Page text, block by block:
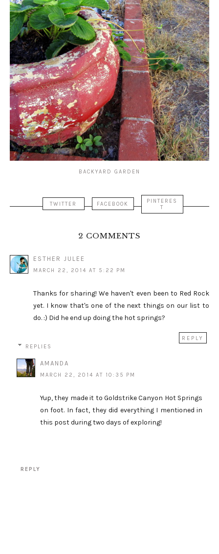
BACKYARD GARDEN
TWITTER FACEBOOK
PINTERES
T
2 COMMENTS
ESTHER JULEE
MARCH 22, 2014 AT 5:22 PM
Thanks for sharing! We haven't even been to Red Rock
yet. I know that's one of the next things on our list to
do. :) Did he end up doing the hot springs?
REPLY
REPLIES
AMANDA
MARCH 22, 2014 AT 10:35 PM
Yup, they made it to Goldstrike Canyon Hot Springs
on foot. In fact, they did everything I mentioned in
this post during two days of exploring!
REPLY